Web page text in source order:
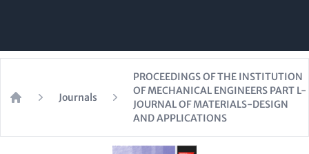
Journals
PROCEEDINGS OF THE INSTITUTION
OF MECHANICAL ENGINEERS PART L-
JOURNAL OF MATERIALS-DESIGN
AND APPLICATIONS